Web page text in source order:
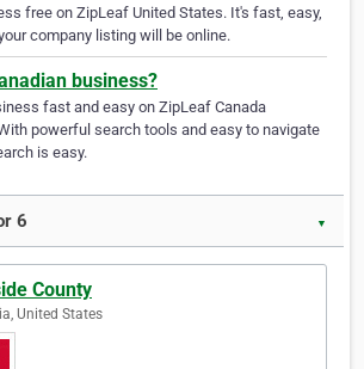
free on ZipLeaf United States. It's fast, easy,
company listing will be online.
business?
fast and easy on ZipLeaf Canada
powerful search tools and easy to navigate
is easy.
6 ▼
County
United States